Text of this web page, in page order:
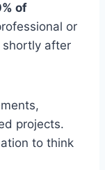
of
or
shortly after
projects.
to think